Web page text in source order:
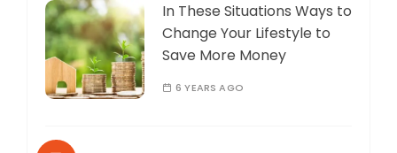
In These Situations Ways to
Change Your Lifestyle to
Save More Money
6 YEARS AGO